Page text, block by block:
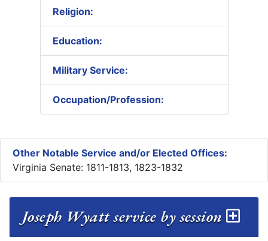
Religion:
Education:
Military Service:
Occupation/Profession:
Other Notable Service and/or Elected Offices:
Virginia Senate: 1811-1813, 1823-1832
Joseph Wyatt service by session